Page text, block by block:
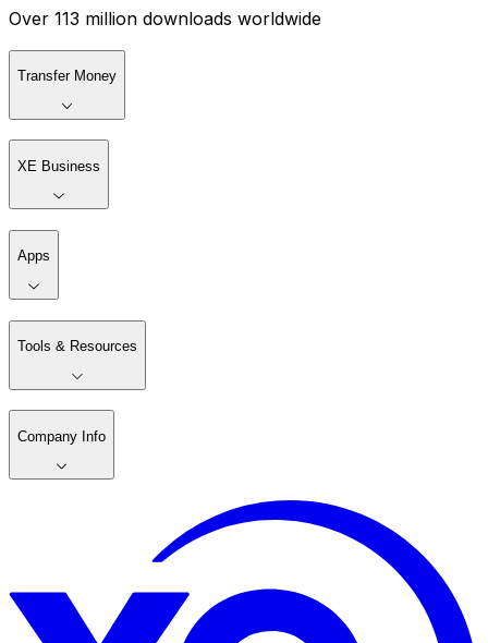
Over 113 million downloads worldwide
Transfer Money
XE Business
Apps
Tools & Resources
Company Info